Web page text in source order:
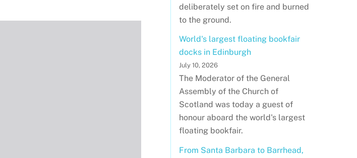
deliberately set on fire and burned
to the ground.
World's largest floating bookfair
docks in Edinburgh
July 10, 2026
The Moderator of the General
Assembly of the Church of
Scotland was today a guest of
honour aboard the world's largest
floating bookfair.
From Santa Barbara to Barrhead,